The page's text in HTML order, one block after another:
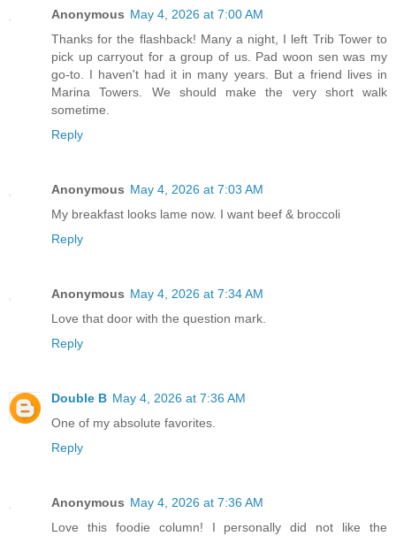
Anonymous May 4, 2026 at 7:00 AM
Thanks for the flashback! Many a night, I left Trib Tower to
pick up carryout for a group of us. Pad woon sen was my
go-to. I haven't had it in many years. But a friend lives in
Marina Towers. We should make the very short walk
sometime.
Reply
Anonymous May 4, 2026 at 7:03 AM
My breakfast looks lame now. I want beef & broccoli
Reply
Anonymous May 4, 2026 at 7:34 AM
Love that door with the question mark.
Reply
Double B May 4, 2026 at 7:36 AM
One of my absolute favorites.
Reply
Anonymous May 4, 2026 at 7:36 AM
Love this foodie column! I personally did not like the